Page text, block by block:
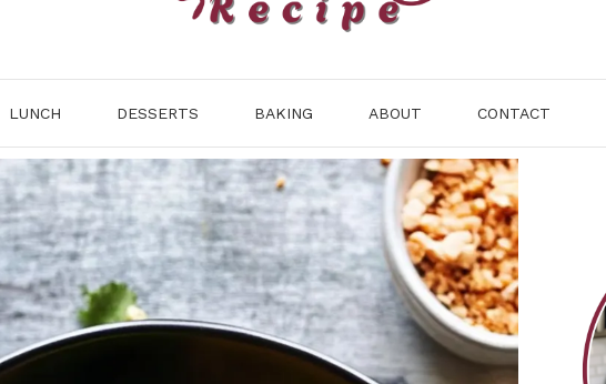
LUNCH DESSERTS BAKING ABOUT CONTACT